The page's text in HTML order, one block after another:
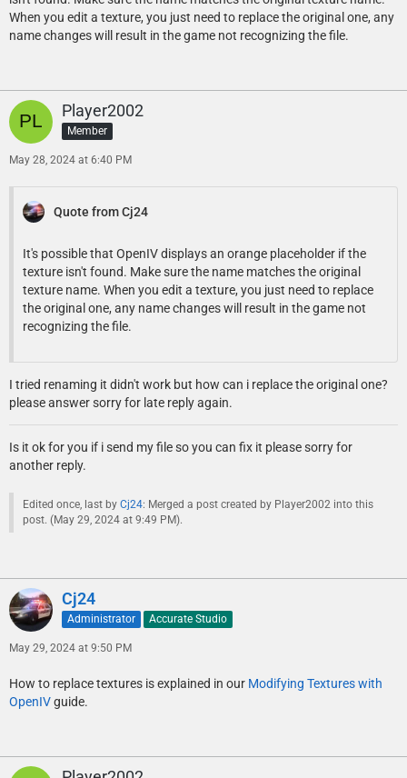
When you edit a texture, you just need to replace the original one, any
name changes will result in the game not recognizing the file.
Player2002
Member
May 28, 2024 at 6:40 PM
Quote from Cj24
It's possible that OpenIV displays an orange placeholder if the
texture isn't found. Make sure the name matches the original
texture name. When you edit a texture, you just need to replace
the original one, any name changes will result in the game not
recognizing the file.
I tried renaming it didn't work but how can i replace the original one?
please answer sorry for late reply again.
Is it ok for you if i send my file so you can fix it please sorry for
another reply.
Edited once, last by Cj24: Merged a post created by Player2002 into this
post. (May 29, 2024 at 9:49 PM).
Cj24
Administrator Accurate Studio
May 29, 2024 at 9:50 PM
How to replace textures is explained in our Modifying Textures with
OpenIVguide.